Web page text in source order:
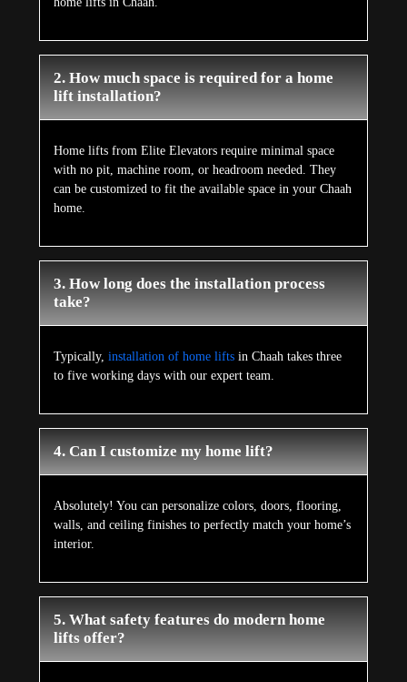
2. How much space is required for a home
lift installation?
Home lifts from Elite Elevators require minimal space
with no pit, machine room, or headroom needed. They
can be customized to fit the available space in your Chaah
home.
3. How long does the installation process
take?
Typically, installation of home liftsin Chaah takes three
to five working days with our expert team.
4. Can I customize my home lift?
Absolutely! You can personalize colors, doors, flooring,
walls, and ceiling finishes to perfectly match your home’s
interior.
5. What safety features do modern home
lifts offer?